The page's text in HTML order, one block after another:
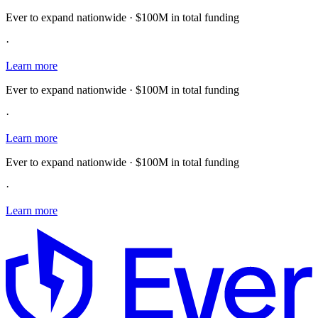
Ever to expand nationwide · $100M in total funding
·
Learn more
Ever to expand nationwide · $100M in total funding
·
Learn more
Ever to expand nationwide · $100M in total funding
·
Learn more